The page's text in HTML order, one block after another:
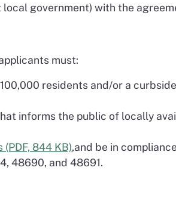
government) with the
must:
residents and/or a
informs the public of locally
(PDF, 844 KB),and be in
48690, and 48691.